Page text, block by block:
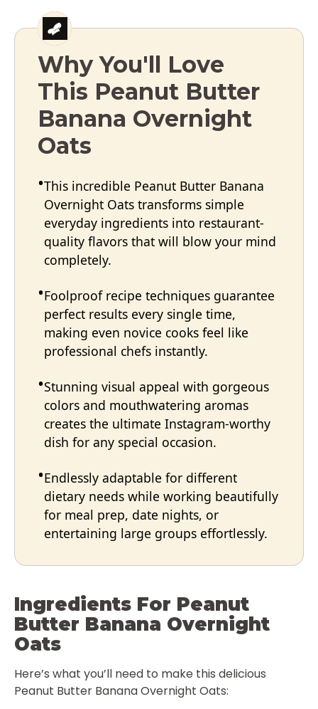
Why You'll Love
This Peanut Butter
Banana Overnight
Oats
This incredible Peanut Butter Banana
Overnight Oats transforms simple
everyday ingredients into restaurant-
quality flavors that will blow your mind
completely.
Foolproof recipe techniques guarantee
perfect results every single time,
making even novice cooks feel like
professional chefs instantly.
Stunning visual appeal with gorgeous
colors and mouthwatering aromas
creates the ultimate Instagram-worthy
dish for any special occasion.
Endlessly adaptable for different
dietary needs while working beautifully
for meal prep, date nights, or
entertaining large groups effortlessly.
Ingredients For Peanut
Butter Banana Overnight
Oats
Here’s what you’ll need to make this delicious
Peanut Butter Banana Overnight Oats: